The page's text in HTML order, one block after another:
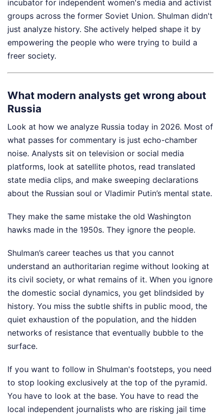
incubator for independent women's media and activist
groups across the former Soviet Union. Shulman didn't
just analyze history. She actively helped shape it by
empowering the people who were trying to build a
freer society.
What modern analysts get wrong about
Russia
Look at how we analyze Russia today in 2026. Most of
what passes for commentary is just echo-chamber
noise. Analysts sit on television or social media
platforms, look at satellite photos, read translated
state media clips, and make sweeping declarations
about the Russian soul or Vladimir Putin’s mental state.
They make the same mistake the old Washington
hawks made in the 1950s. They ignore the people.
Shulman’s career teaches us that you cannot
understand an authoritarian regime without looking at
its civil society, or what remains of it. When you ignore
the domestic social dynamics, you get blindsided by
history. You miss the subtle shifts in public mood, the
quiet exhaustion of the population, and the hidden
networks of resistance that eventually bubble to the
surface.
If you want to follow in Shulman's footsteps, you need
to stop looking exclusively at the top of the pyramid.
You have to look at the base. You have to read the
local independent journalists who are risking jail time